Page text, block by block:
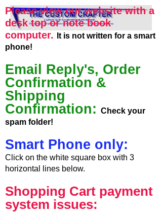
Please view our website with a
desk top or note book
computer.
It is not written for a smart
phone!
Email Reply's, Order
Confirmation &
Shipping
Confirmation: Check your
spam folder!
Smart Phone only:
Click on the white square box with 3
horizontal lines below.
Shopping Cart payment
system issues: